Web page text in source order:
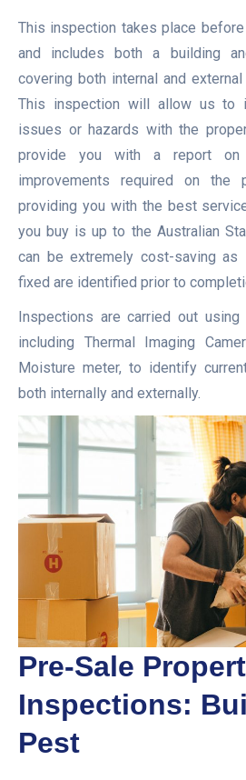
This inspection takes place
and includes both a building
covering both internal and
This inspection will allow us to
issues or hazards with the
provide you with a report on
improvements required on the
providing you with the best
you buy is up to the Australian
can be extremely cost-saving
fixed are identified prior to
Inspections are carried out using
including Thermal Imaging
Moisture meter, to identify
both internally and externally.
Pre-Sale
Inspections:
Pest